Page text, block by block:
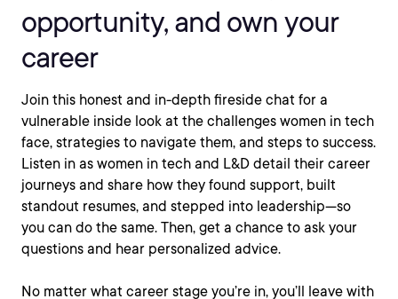
opportunity, and own your
career
Join this honest and in-depth fireside chat for a
vulnerable inside look at the challenges women in tech
face, strategies to navigate them, and steps to success.
Listen in as women in tech and L&D detail their career
journeys and share how they found support, built
standout resumes, and stepped into leadership—so
you can do the same. Then, get a chance to ask your
questions and hear personalized advice.
No matter what career stage you’re in, you’ll leave with